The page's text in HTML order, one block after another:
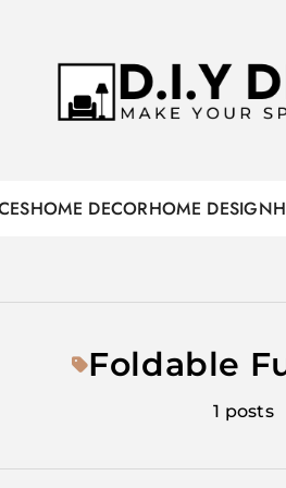
HOME DECORHOME DESIGN
Foldable
1 posts